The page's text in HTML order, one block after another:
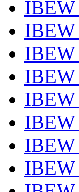
IBEW
IBEW
IBEW
IBEW
IBEW
IBEW
IBEW
IBEW